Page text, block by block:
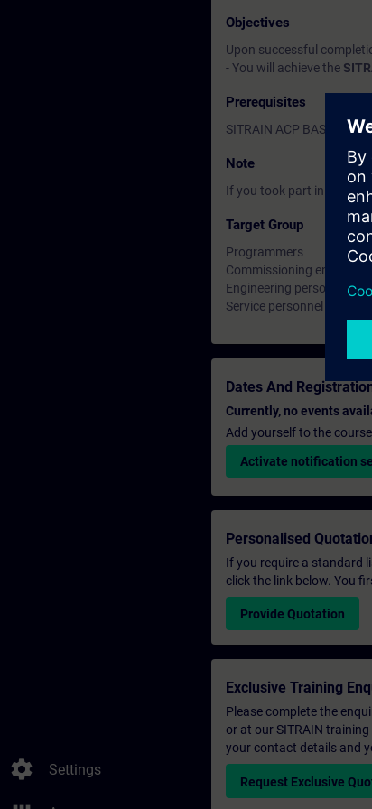
settings Settings
Objectives
Upon successful
- You will achieve the
Prerequisites
SITRAIN ACP BASIC
Note
If you took part in the
Target Group
Programmers
Commissioning engineers
Engineering personnel
Service personnel
Dates And
Currently, no events
Add yourself to the
Activate notification
Personalised
If you require a standard
click the link below. You
Provide Quotation
Exclusive Training
Please complete the
or at our SITRAIN
your contact details and
Request Exclusive